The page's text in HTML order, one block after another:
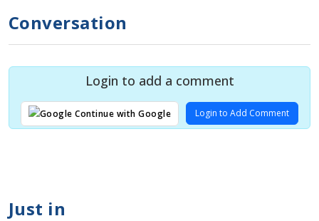
Conversation
Login to add a comment
Continue with Google Login to Add Comment
Just in